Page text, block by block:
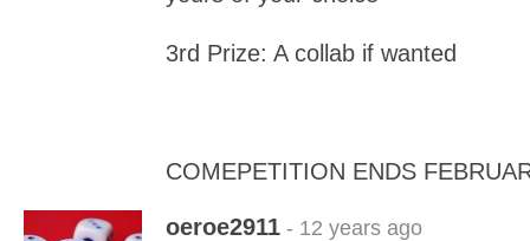
3rd Prize: A collab if wanted
COMEPETITION ENDS
oeroe2911 - 12 years ago